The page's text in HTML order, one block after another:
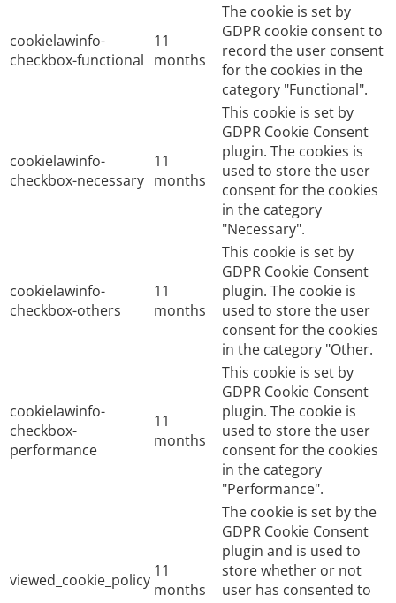
cookielawinfo-
checkbox-functional
11
months
The cookie is set by
GDPR cookie consent to
record the user consent
for the cookies in the
category "Functional".
cookielawinfo-
checkbox-necessary
11
months
This cookie is set by
GDPR Cookie Consent
plugin. The cookies is
used to store the user
consent for the cookies
in the category
"Necessary".
cookielawinfo-
checkbox-others
11
months
This cookie is set by
GDPR Cookie Consent
plugin. The cookie is
used to store the user
consent for the cookies
in the category "Other.
cookielawinfo-
checkbox-
performance
11
months
This cookie is set by
GDPR Cookie Consent
plugin. The cookie is
used to store the user
consent for the cookies
in the category
"Performance".
viewed_cookie_policy 11
months
The cookie is set by the
GDPR Cookie Consent
plugin and is used to
store whether or not
user has consented to